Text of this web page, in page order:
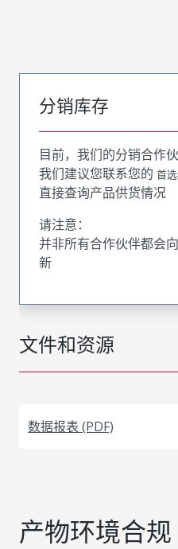
文件和资源
数据报表 (PDF)
分销库存
目前，我们的分销合作
我们建议您联系您的 首
直接查询产品供货情况
请注意：
并非所有合作伙伴都会
新
产物环境合规